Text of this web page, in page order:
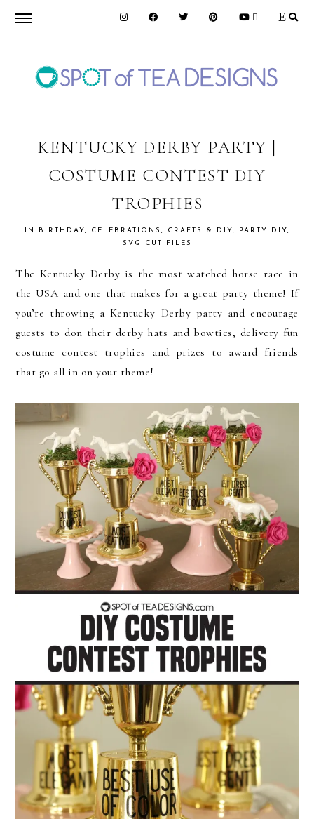
Skip
navigation
Skip
content
Skip
OF
DESIGNS
KENTUCKY DERBY PARTY |
COSTUME CONTEST DIY
TROPHIES
IN BIRTHDAY, CELEBRATIONS , CRAFTS & DIY, PARTY DIY,
SVG CUT FILES
The Kentucky Derby is the most watched horse race in
the USA and one that makes for a great party theme! If
you’re throwing a Kentucky Derby party and encourage
guests to don their derby hats and bowties, delivery fun
costume contest trophies and prizes to award friends
that go all in on your theme!